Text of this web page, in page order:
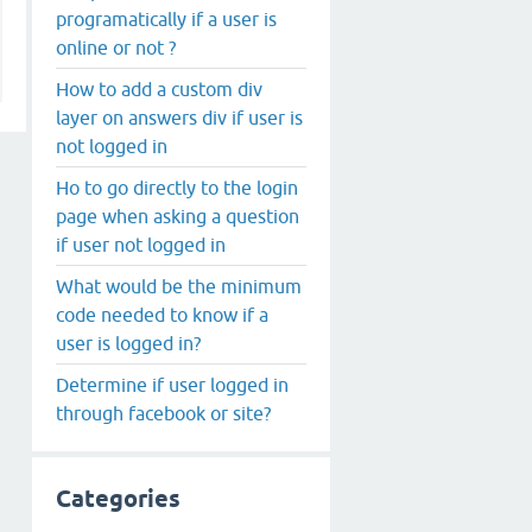
programatically if a user is
online or not ?
How to add a custom div
layer on answers div if user is
not logged in
Ho to go directly to the login
page when asking a question
if user not logged in
What would be the minimum
code needed to know if a
user is logged in?
Determine if user logged in
through facebook or site?
Categories